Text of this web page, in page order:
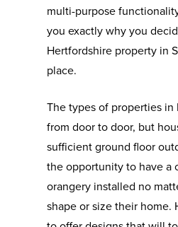
multi-purpose
you exactly why you
Hertfordshire property in
place.
The types of properties in
from door to door, but
sufficient ground floor
the opportunity to have a
orangery installed no
shape or size their home.